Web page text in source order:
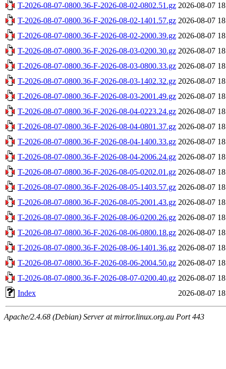
T-2026-08-07-0800.36-F-2026-08-02-0802.51.gz 2026-08-07
T-2026-08-07-0800.36-F-2026-08-02-1401.57.gz 2026-08-07
T-2026-08-07-0800.36-F-2026-08-02-2000.39.gz 2026-08-07
T-2026-08-07-0800.36-F-2026-08-03-0200.30.gz 2026-08-07
T-2026-08-07-0800.36-F-2026-08-03-0800.33.gz 2026-08-07
T-2026-08-07-0800.36-F-2026-08-03-1402.32.gz 2026-08-07
T-2026-08-07-0800.36-F-2026-08-03-2001.49.gz 2026-08-07
T-2026-08-07-0800.36-F-2026-08-04-0223.24.gz 2026-08-07
T-2026-08-07-0800.36-F-2026-08-04-0801.37.gz 2026-08-07
T-2026-08-07-0800.36-F-2026-08-04-1400.33.gz 2026-08-07
T-2026-08-07-0800.36-F-2026-08-04-2006.24.gz 2026-08-07
T-2026-08-07-0800.36-F-2026-08-05-0202.01.gz 2026-08-07
T-2026-08-07-0800.36-F-2026-08-05-1403.57.gz 2026-08-07
T-2026-08-07-0800.36-F-2026-08-05-2001.43.gz 2026-08-07
T-2026-08-07-0800.36-F-2026-08-06-0200.26.gz 2026-08-07
T-2026-08-07-0800.36-F-2026-08-06-0800.18.gz 2026-08-07
T-2026-08-07-0800.36-F-2026-08-06-1401.36.gz 2026-08-07
T-2026-08-07-0800.36-F-2026-08-06-2004.50.gz 2026-08-07
T-2026-08-07-0800.36-F-2026-08-07-0200.40.gz 2026-08-07
Index
2026-08-07
Apache/2.4.68 (Debian) Server at mirror.linux.org.au Port 443